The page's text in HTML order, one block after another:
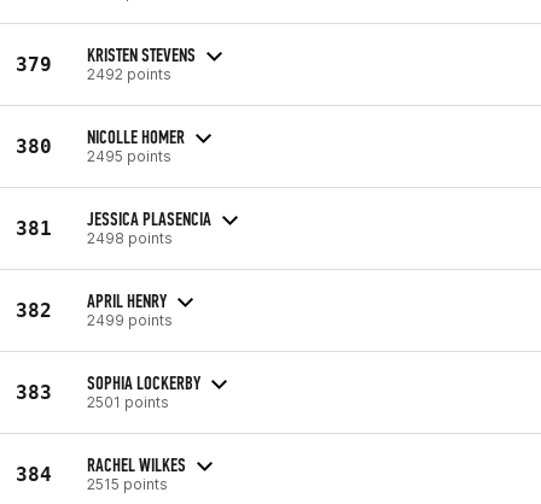
379 KRISTEN STEVENS
2492 points
380 NICOLLE HOMER
2495 points
381 JESSICA PLASENCIA
2498 points
382 APRIL HENRY
2499 points
383 SOPHIA LOCKERBY
2501 points
384 RACHEL WILKES
2515 points